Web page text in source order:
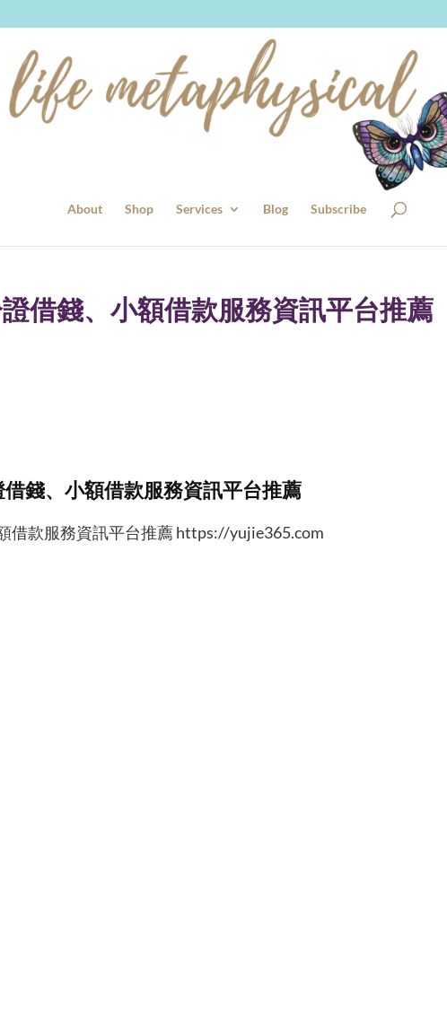
About Shop Services Blog Subscribe
借錢、小額借款服務資訊平台推薦
錢、小額借款服務資訊平台推薦
借款服務資訊平台推薦 https://yujie365.com